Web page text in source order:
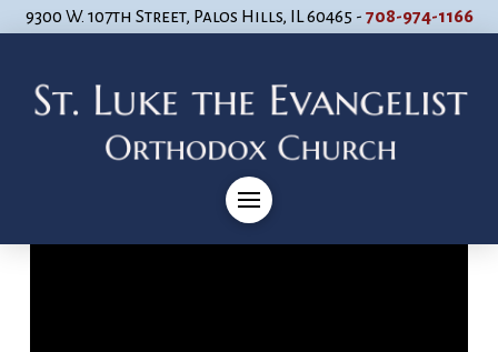
9300 W. 107th Street, Palos Hills, IL 60465 - 708-974-1166